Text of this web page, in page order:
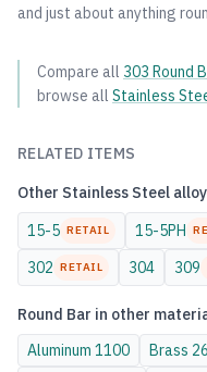
and just about anything
Compare all 303 Round
browse all Stainless
RELATED ITEMS
Other Stainless Steel
15-5 RETAIL 15-5PH
302 RETAIL 304 309
Round Bar in other
Aluminum 1100 Brass